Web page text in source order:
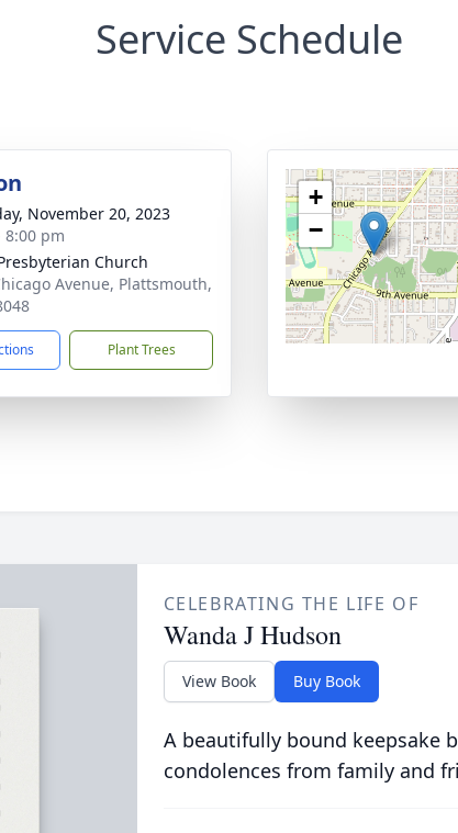
Service Schedule
November 20, 2023
8:00 pm
Church
Avenue, Plattsmouth,
Plant Trees
+
−
CELEBRATING THE LIFE OF
Wanda J Hudson
View Book Buy Book
A beautifully bound keepsake
condolences from family and